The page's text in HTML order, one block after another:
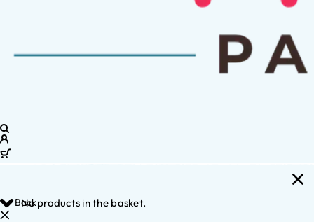
No products in the basket.
Back